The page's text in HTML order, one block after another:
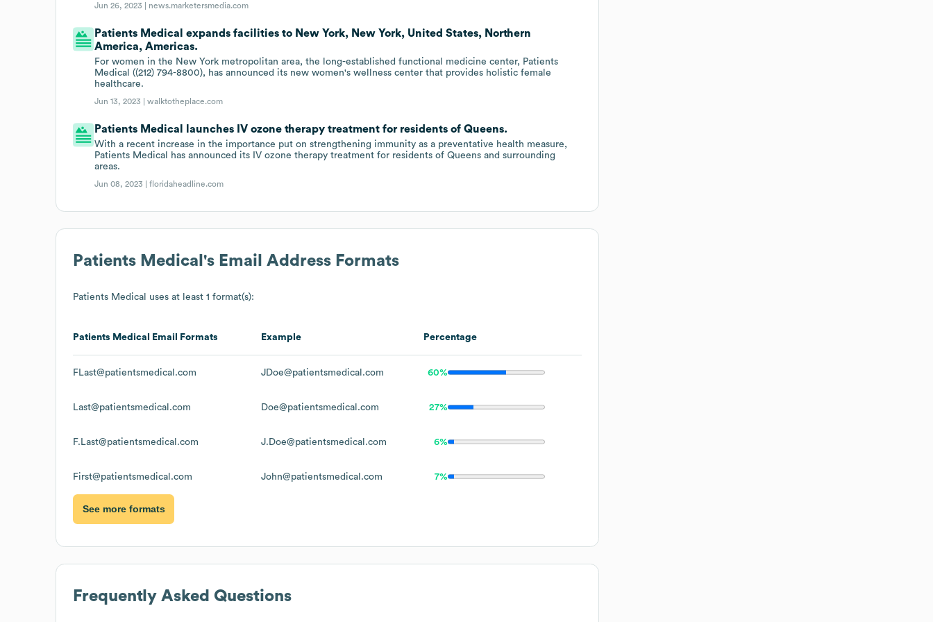
Jun 26, 2023 | news.marketersmedia.com
Patients Medical expands facilities to New York, New York, United States, Northern
America, Americas.
For women in the New York metropolitan area, the long-established functional medicine center, Patients
Medical ((212) 794-8800), has announced its new women's wellness center that provides holistic female
healthcare.
Jun 13, 2023 |walktotheplace.com
Patients Medical launches IV ozone therapy treatment for residents of Queens.
With a recent increase in the importance put on strengthening immunity as a preventative health measure,
Patients Medical has announced its IV ozone therapy treatment for residents of Queens and surrounding
areas.
Jun 08, 2023 |floridaheadline.com
Patients Medical 's Email Address Formats
Patients Medical uses at least 1 format(s):
Patients Medical Email Formats Example Percentage
FLast@patientsmedical.com JDoe@patientsmedical.com 60%
Last@patientsmedical.com Doe@patientsmedical.com 27%
F.Last@patientsmedical.com J.Doe@patientsmedical.com 6%
First@patientsmedical.com John@patientsmedical.com 7%
See more formats
Frequently Asked Questions